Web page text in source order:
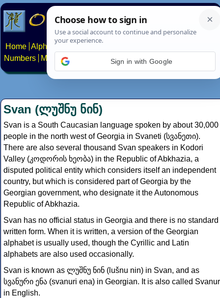
Home Alphabets Constructed scripts
Numbers
Multilingual Pages Search News About
Svan (ლუშნუ ნინ)
Svan is a South Caucasian language spoken by about 30,000
people in the north west of Georgia in Svaneti (სვანეთი).
There are also several thousand Svan speakers in Kodori
Valley (კოდორის ხეობა) in the Republic of Abkhazia, a
disputed political entity which considers itself an independent
country, but which is considered part of Georgia by the
Georgian government, who designate it the Autonomous
Republic of Abkhazia.
Svan has no official status in Georgia and there is no standard
written form. When it is written, a version of the Georgian
alphabet is usually used, though the Cyrillic and Latin
alphabets are also used occasionally.
Svan is known as ლუშნუ ნინ (lušnu nin) in Svan, and as
სვანური ენა (svanuri ena) in Georgian. It is also called
in English.
Sign in with Google